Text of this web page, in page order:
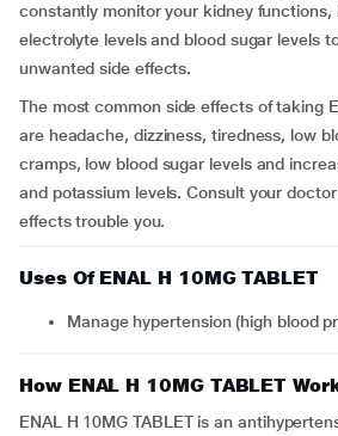
constantly monitor your kidney functions,
electrolyte levels and blood sugar levels
unwanted side effects.
The most common side effects of taking
are headache, dizziness, tiredness, low
cramps, low blood sugar levels and
and potassium levels. Consult your
effects trouble you.
Uses Of ENAL H 10MG TABLET
Manage hypertension (high blood
How ENAL H 10MG TABLET
ENAL H 10MG TABLET is an